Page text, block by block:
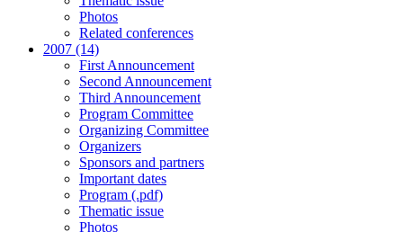
Photos
Related conferences
2007 (14)
First Announcement
Second Announcement
Third Announcement
Program Committee
Organizing Committee
Organizers
Sponsors and partners
Important dates
Program (.pdf)
Thematic issue
Photos